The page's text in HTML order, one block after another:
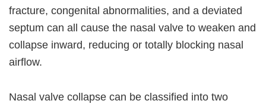
fracture, congenital abnormalities, and a deviated
septum can all cause the nasal valve to weaken and
collapse inward, reducing or totally blocking nasal
airflow.
Nasal valve collapse can be classified into two